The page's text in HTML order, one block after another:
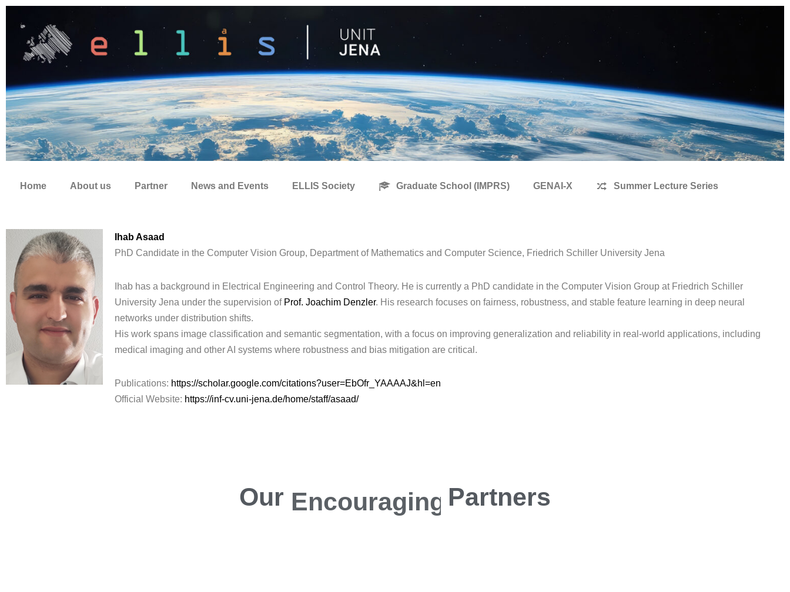
Inhalt
springen
Home About us Partner News and Events ELLIS Society Graduate School (IMPRS) GENAI-X Summer Lecture Series
Ihab Asaad
PhD Candidate in the Computer Vision Group, Department of Mathematics and Computer Science, Friedrich Schiller University Jena
Ihab has a background in Electrical Engineering and Control Theory. He is currently a PhD candidate in the Computer Vision Group at Friedrich Schiller
University Jena under the supervision of Prof. Joachim Denzler. His research focuses on fairness, robustness, and stable feature learning in deep neural
networks under distribution shifts.
His work spans image classification and semantic segmentation, with a focus on improving generalization and reliability in real-world applications, including
medical imaging and other AI systems where robustness and bias mitigation are critical.
Publications: https://scholar.google.com/citations?user=EbOfr_YAAAAJ&hl=en
Official Website: https://inf-cv.uni-jena.de/home/staff/asaad/
Our Encouraging Partners